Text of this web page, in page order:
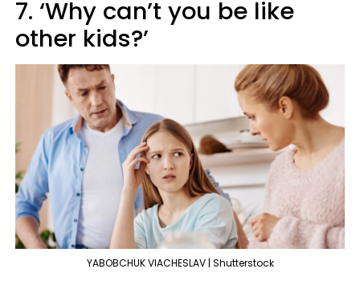
7. ‘Why can’t you be like
other kids?’
YABOBCHUK VIACHESLAV | Shutterstock